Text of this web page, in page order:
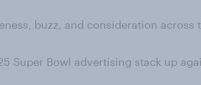
buzz, and consideration across
Super Bowl advertising stack up